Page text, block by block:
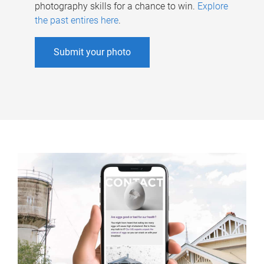
photography skills for a chance to win. Explore
the past entires here.
Submit your photo